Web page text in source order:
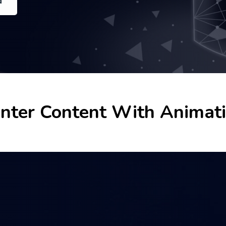
Content With